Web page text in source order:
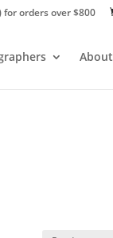
orders over $800
About